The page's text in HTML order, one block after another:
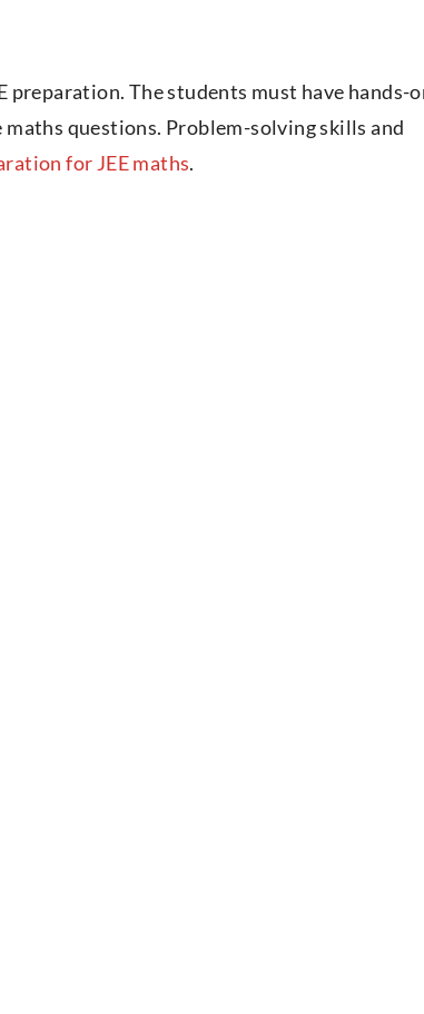
preparation. The students must have hands-
questions. Problem-solving skills and
for JEE maths.